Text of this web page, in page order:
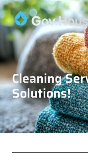
Cleaning
Solutions!